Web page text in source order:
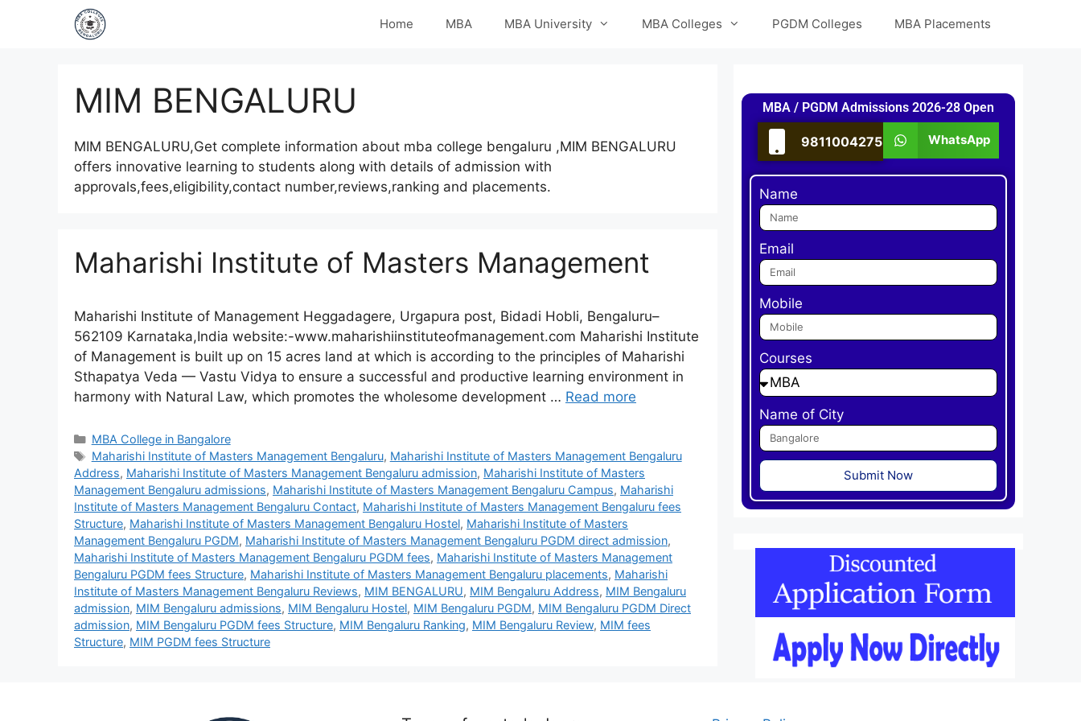
Home MBA MBA University MBA Colleges PGDM Colleges MBA Placements
MIM BENGALURU
MIM BENGALURU,Get complete information about mba college bengaluru ,MIM BENGALURU
offers innovative learning to students along with details of admission with
approvals,fees,eligibility,contact number,reviews,ranking and placements.
Maharishi Institute of Masters Management
Maharishi Institute of Management Heggadagere, Urgapura post, Bidadi Hobli, Bengaluru–
562109 Karnataka,India website:-www.maharishiinstituteofmanagement.com Maharishi Institute
of Management is built up on 15 acres land at which is according to the principles of Maharishi
Sthapatya Veda — Vastu Vidya to ensure a successful and productive learning environment in
harmony with Natural Law, which promotes the wholesome development … Read more
MBA College in Bangalore
Maharishi Institute of Masters Management Bengaluru, Maharishi Institute of Masters Management Bengaluru
Address, Maharishi Institute of Masters Management Bengaluru admission, Maharishi Institute of Masters
Management Bengaluru admissions, Maharishi Institute of Masters Management Bengaluru Campus, Maharishi
Institute of Masters Management Bengaluru Contact, Maharishi Institute of Masters Management Bengaluru fees
Structure, Maharishi Institute of Masters Management Bengaluru Hostel, Maharishi Institute of Masters
Management Bengaluru PGDM, Maharishi Institute of Masters Management Bengaluru PGDM direct admission,
Maharishi Institute of Masters Management Bengaluru PGDM fees, Maharishi Institute of Masters Management
Bengaluru PGDM fees Structure, Maharishi Institute of Masters Management Bengaluru placements, Maharishi
Institute of Masters Management Bengaluru Reviews, MIM BENGALURU, MIM Bengaluru Address, MIM Bengaluru
admission, MIM Bengaluru admissions, MIM Bengaluru Hostel, MIM Bengaluru PGDM, MIM Bengaluru PGDM Direct
admission, MIM Bengaluru PGDM fees Structure, MIM Bengaluru Ranking, MIM Bengaluru Review, MIM fees
Structure, MIM PGDM fees Structure
MBA / PGDM Admissions 2026-28 Open
9811004275 WhatsApp
Name
Email
Mobile
Courses
Name of City
Submit Now